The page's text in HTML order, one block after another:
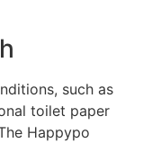
such as
toilet paper
Happypo